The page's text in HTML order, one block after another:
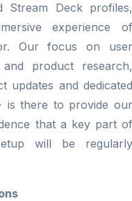
Stream Deck profiles,
experience of
Our focus on user
product research,
updates and dedicated
is there to provide our
that a key part of
will be regularly